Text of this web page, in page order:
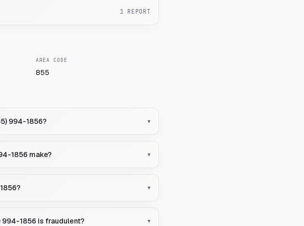
1 REPORT
AREA CODE
855
994-1856? ▾
1856 make? ▾
▾
994-1856 is fraudulent? ▾